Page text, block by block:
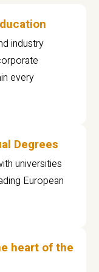
industry
every
Degrees
universities
European
heart of the